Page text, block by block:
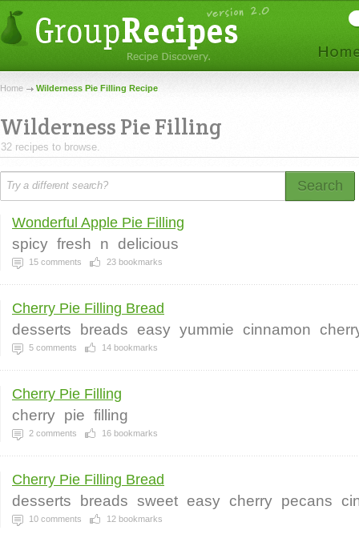
Home Wilderness Pie Filling Recipe
Wilderness Pie Filling
32 recipes to browse.
Search
Wonderful Apple Pie Filling
spicy fresh n delicious
15 comments 23 bookmarks
Cherry Pie Filling Bread
desserts breads easy yummie cinnamon
5 comments 14 bookmarks
Cherry Pie Filling
cherry pie filling
2 comments 16 bookmarks
Cherry Pie Filling Bread
desserts breads sweet easy cherry pecans
10 comments 12 bookmarks